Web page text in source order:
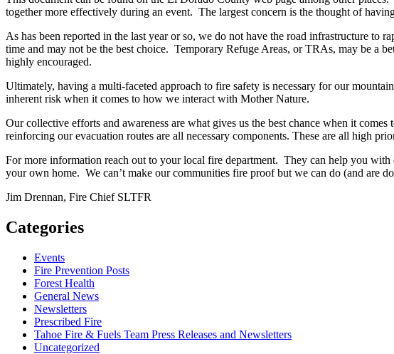
together more effectively during an event. The largest concern is the thought of
As has been reported in the last year or so, we do not have the road infrastructure
time and may not be the best choice. Temporary Refuge Areas, or TRAs, may be a
highly encouraged.
Ultimately, having a multi-faceted approach to fire safety is necessary for our
inherent risk when it comes to how we interact with Mother Nature.
Our collective efforts and awareness are what gives us the best chance when it
reinforcing our evacuation routes are all necessary components. These are all high
For more information reach out to your local fire department. They can help you
your own home. We can’t make our communities fire proof but we can do (and are
Jim Drennan, Fire Chief SLTFR
Categories
Events
Fire Prevention Posts
Forest Health
General News
Newsletters
Prescribed Fire
Tahoe Fire & Fuels Team Press Releases and Newsletters
Uncategorized